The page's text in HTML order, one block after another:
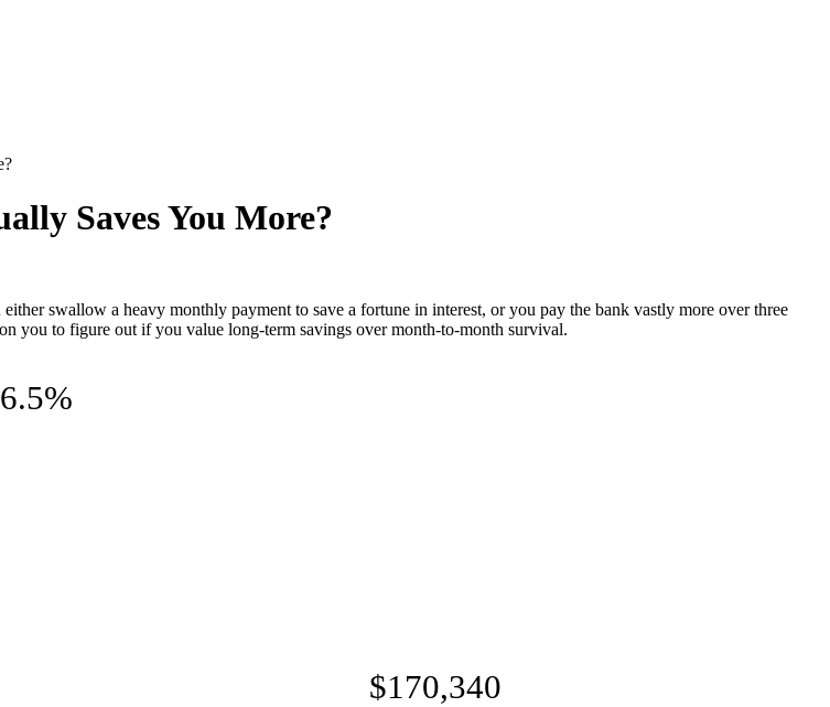
Saves You More?
swallow a heavy monthly payment to save a fortune in interest, or you pay the bank vastly more over three
you to figure out if you value long-term savings over month-to-month survival.
$170,340